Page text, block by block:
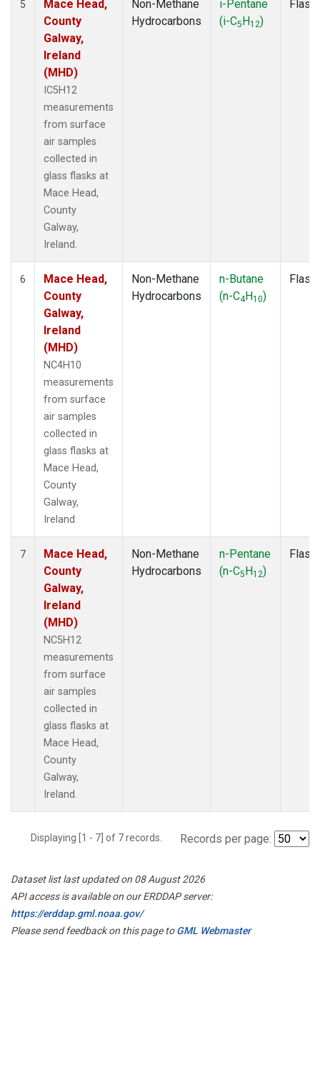
5
Mace Head,
County
Galway,
Ireland
(MHD)
IC5H12
measurements
from surface
air samples
collected in
glass flasks at
Mace Head,
County
Galway,
Ireland.
Non-Methane
Hydrocarbons
i-Pentane
(i-C5H12)
Flask
6
Mace Head,
County
Galway,
Ireland
(MHD)
NC4H10
measurements
from surface
air samples
collected in
glass flasks at
Mace Head,
County
Galway,
Ireland.
Non-Methane
Hydrocarbons
n-Butane
(n-C4H10)
Flask
7
Mace Head,
County
Galway,
Ireland
(MHD)
NC5H12
measurements
from surface
air samples
collected in
glass flasks at
Mace Head,
County
Galway,
Ireland.
Non-Methane
Hydrocarbons
n-Pentane
(n-C5H12)
Flask
Displaying [1 - 7] of 7 records. Records per page:
Dataset list last updated on 08 August 2026
API access is available on our ERDDAP server:
https://erddap.gml.noaa.gov/
Please send feedback on this page toGML Webmaster